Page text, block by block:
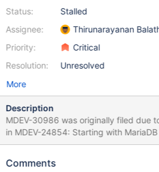
Status:
Assignee:
Priority:
Resolution:
Stalled
Thirunarayanan
Critical
Unresolved
More
Description
MDEV-30986 was originally filed due
in MDEV-24854: Starting with
disables the file system cache by
system cache does improve write
Comments